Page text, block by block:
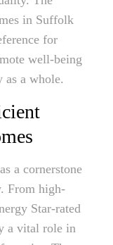
in Suffolk
for
well-being
a whole.
a cornerstone
From high-
Star-rated
a vital role in